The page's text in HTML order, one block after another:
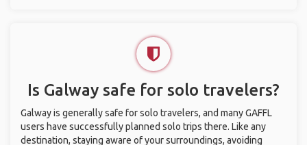
Is Galway safe for solo travelers?
Galway is generally safe for solo travelers, and many GAFFL
users have successfully planned solo trips there. Like any
destination, staying aware of your surroundings, avoiding